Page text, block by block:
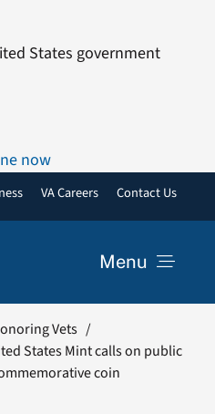
States government
now
VA Careers Contact Us
Menu
Vets
States Mint calls on public
coin